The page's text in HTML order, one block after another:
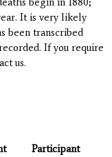
It is very likely
been transcribed
If you require
us.
Participant